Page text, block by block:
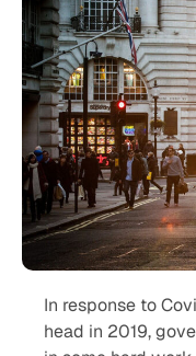
In response to
head in 2019,